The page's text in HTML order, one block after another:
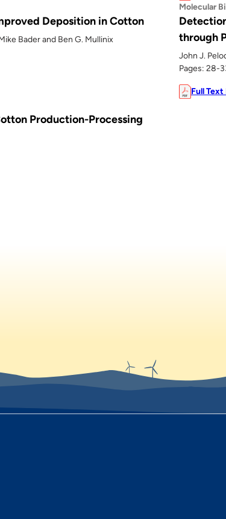
Deposition in Cotton
Bader and Ben G. Mullinix
Molecular
through
John J.
Pages: 28-
Full Text
Production-Processing